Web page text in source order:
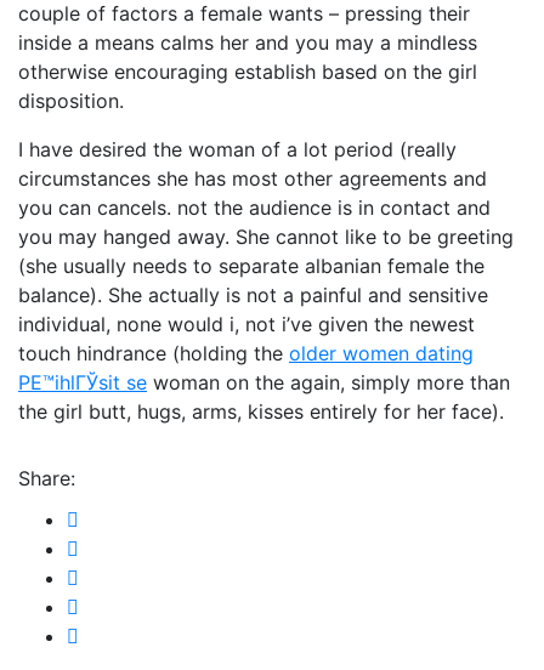
couple of factors a female wants – pressing their
inside a means calms her and you may a mindless
otherwise encouraging establish based on the girl
disposition.
I have desired the woman of a lot period (really
circumstances she has most other agreements and
you can cancels. not the audience is in contact and
you may hanged away. She cannot like to be greeting
(she usually needs to separate albanian female the
balance). She actually is not a painful and sensitive
individual, none would i, not i’ve given the newest
touch hindrance (holding the older women dating
PЕ™ihlГЎsit se woman on the again, simply more than
the girl butt, hugs, arms, kisses entirely for her face).
Share: